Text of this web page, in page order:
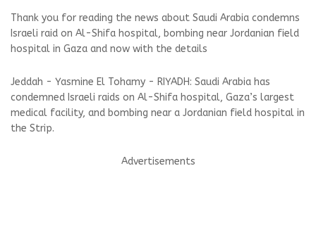
Thank you for reading the news about Saudi Arabia condemns
Israeli raid on Al-Shifa hospital, bombing near Jordanian field
hospital in Gaza and now with the details
Jeddah - Yasmine El Tohamy - RIYADH: Saudi Arabia has
condemned Israeli raids on Al-Shifa hospital, Gaza’s largest
medical facility, and bombing near a Jordanian field hospital in
the Strip.
Advertisements